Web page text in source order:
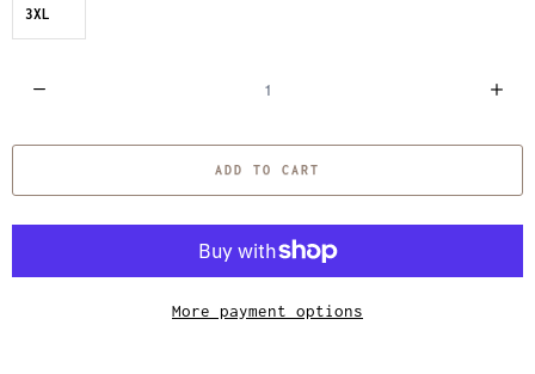
3XL
a
ADD TO CART
More payment options